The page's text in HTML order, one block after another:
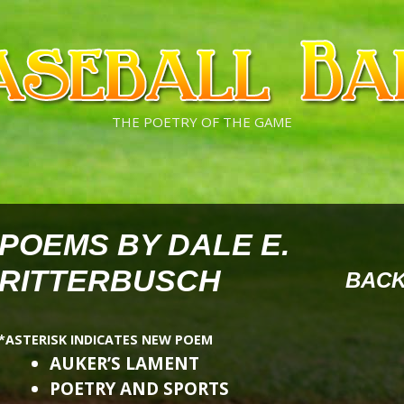
THE POETRY OF THE GAME
BY DALE E.
INDICATES NEW POEM
AUKER’S LAMENT
POETRY AND SPORTS